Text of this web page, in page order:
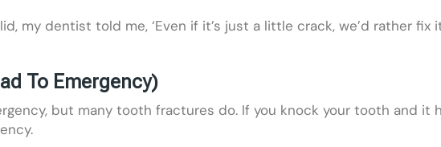
my dentist told me, ‘Even if it’s just a little crack, we’d rather fix
To Emergency)
but many tooth fractures do. If you knock your tooth and it